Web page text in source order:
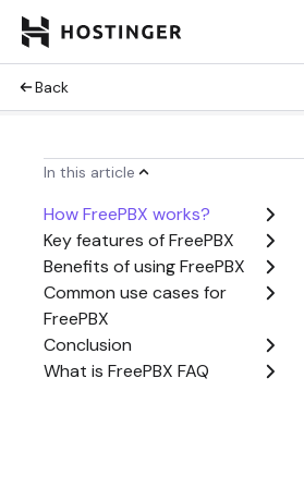
Back
In this article
How FreePBX works?
Key features of FreePBX
Benefits of using FreePBX
Common use cases for
FreePBX
Conclusion
What is FreePBX FAQ